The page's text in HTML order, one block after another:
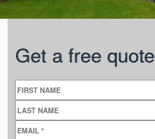
Get a free quote
FIRST NAME
LAST NAME
EMAIL